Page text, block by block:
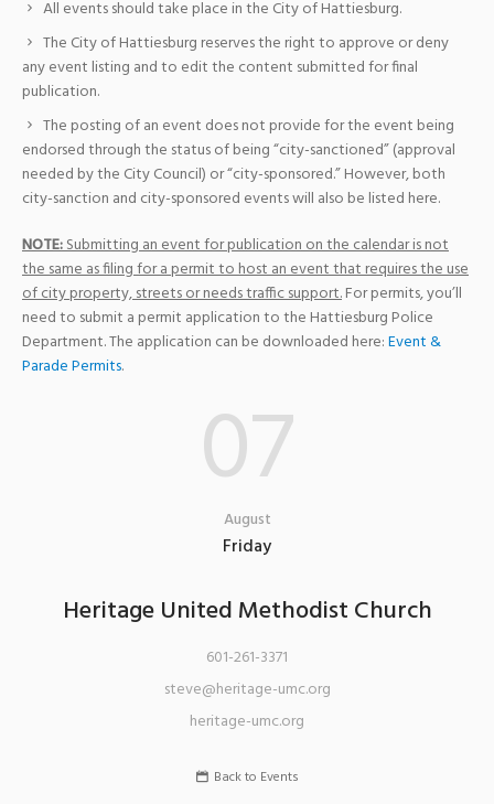
All events should take place in the City of Hattiesburg.
The City of Hattiesburg reserves the right to approve or deny
any event listing and to edit the content submitted for final
publication.
The posting of an event does not provide for the event being
endorsed through the status of being “city-sanctioned” (approval
needed by the City Council) or “city-sponsored.” However, both
city-sanction and city-sponsored events will also be listed here.
NOTE:Submitting an event for publication on the calendar is not
the same as filing for a permit to host an event that requires the use
of city property, streets or needs traffic support.For permits, you’ll
need to submit a permit application to the Hattiesburg Police
Department. The application can be downloaded here:Event &
Parade Permits.
07
August
Friday
Heritage United Methodist Church
601-261-3371
steve@heritage-umc.org
heritage-umc.org
Back to Events